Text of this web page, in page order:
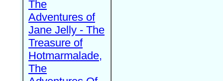
The
Adventures of
Jane Jelly - The
Treasure of
Hotmarmalade,
The